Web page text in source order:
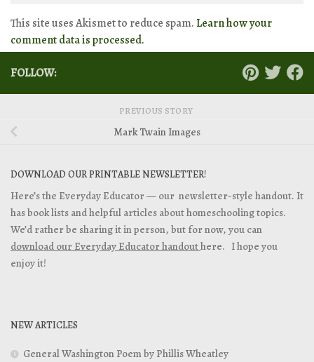
This site uses Akismet to reduce spam. Learn how your
comment data is processed.
FOLLOW:
PREVIOUS STORY
Mark Twain Images
DOWNLOAD OUR PRINTABLE NEWSLETTER!
Here’s the Everyday Educator — our newsletter-style handout. It
has book lists and helpful articles about homeschooling topics.
We’d rather be sharing it in person, but for now, you can
download our Everyday Educator handouthere. I hope you
enjoy it!
NEW ARTICLES
General Washington Poem by Phillis Wheatley